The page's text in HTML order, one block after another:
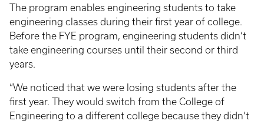
The program enables engineering students to take
engineering classes during their first year of college.
Before the FYE program, engineering students didn’t
take engineering courses until their second or third
years.
“We noticed that we were losing students after the
first year. They would switch from the College of
Engineering to a different college because they didn’t